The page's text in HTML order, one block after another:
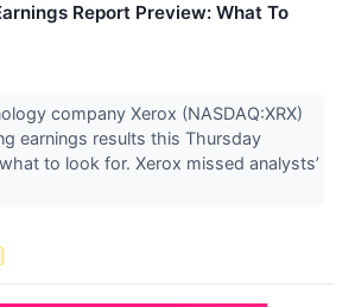
Report Preview: What To
company Xerox (NASDAQ:XRX)
earnings results this Thursday
to look for. Xerox missed analysts’